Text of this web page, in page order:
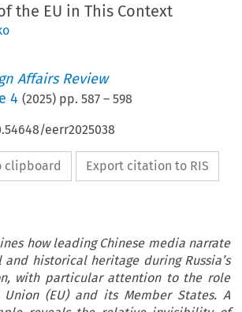
the EU in This Context
Affairs Review
4 (2025) pp.587 –598
eerr2025038
clipboard Export citation to RIS
how leading Chinese media narrate
and historical heritage during Russia’s
with particular attention to the role
(EU) and its Member States. A